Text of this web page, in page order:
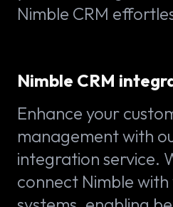
Nimble CRM
Nimble CRM
Enhance your
management with
integration service.
connect Nimble with